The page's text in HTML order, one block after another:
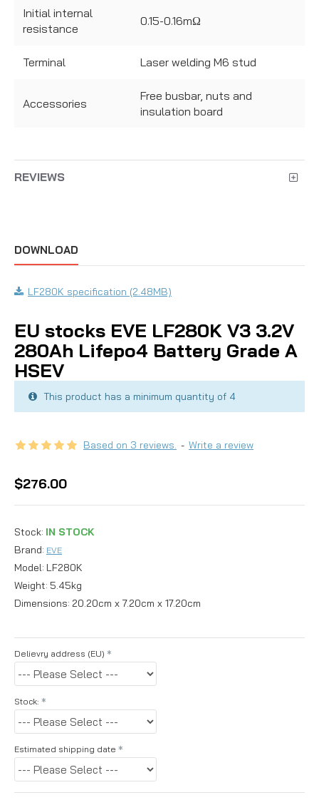
Initial internal
resistance
0.15-0.16mΩ
Terminal Laser welding M6 stud
Accessories
Free busbar, nuts and
insulation board
REVIEWS
DOWNLOAD
LF280K specification (2.48MB)
EU stocks EVE LF280K V3 3.2V
280Ah Lifepo4 Battery Grade A
HSEV
Stock: IN STOCK
Brand: EVE
Model: LF280K
Weight: 5.45kg
Dimensions: 20.20cm x 7.20cm x 17.20cm
Based on 3 reviews. - Write a review
$276.00
Delievry address (EU)
Stock:
Estimated shipping date
This product has a minimum quantity of 4